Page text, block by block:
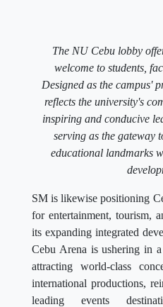
The NU Cebu lobby
welcome to students,
Designed as the campus'
reflects the university's
inspiring and conducive
serving as the gateway
educational landmarks
SM is likewise positioning
for entertainment, tourism,
its expanding integrated
Cebu Arena is ushering in
attracting world-class
international productions,
leading events